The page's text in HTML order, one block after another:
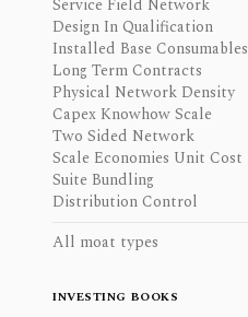
Service Field Network
Design In Qualification
Installed Base Consumables
Long Term Contracts
Physical Network Density
Capex Knowhow Scale
Two Sided Network
Scale Economies Unit Cost
Suite Bundling
Distribution Control
All moat types
INVESTING BOOKS